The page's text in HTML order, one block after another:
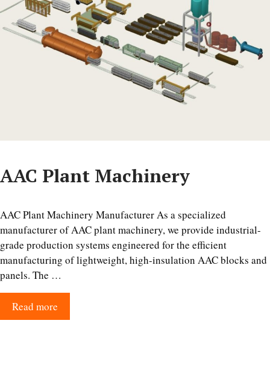
AAC Plant Machinery
AAC Plant Machinery Manufacturer As a specialized
manufacturer of AAC plant machinery, we provide industrial-
grade production systems engineered for the efficient
manufacturing of lightweight, high-insulation AAC blocks and
panels. The …
Read more